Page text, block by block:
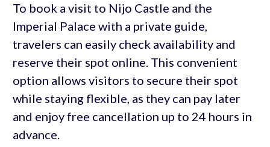
To book a visit to Nijo Castle and the
Imperial Palace with a private guide,
travelers can easily check availability and
reserve their spot online. This convenient
option allows visitors to secure their spot
while staying flexible, as they can pay later
and enjoy free cancellation up to 24 hours in
advance.